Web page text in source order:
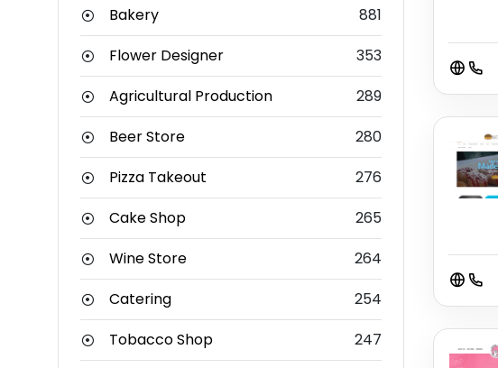
Bakery
881
Flower Designer
353
Agricultural Production
289
Beer Store
280
Pizza Takeout
276
Cake Shop
265
Wine Store
264
Catering
254
Tobacco Shop
247